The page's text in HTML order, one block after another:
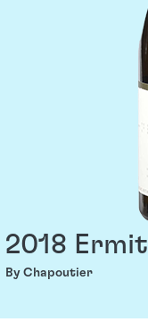
2018
By Chapoutier